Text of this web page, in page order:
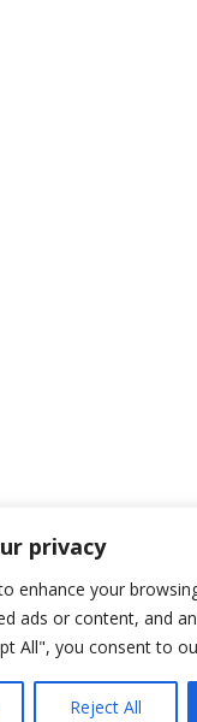
privacy
enhance your
ads or content, and
All", you consent to
Reject All